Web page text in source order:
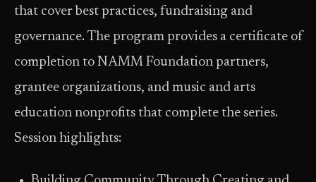
that cover best practices, fundraising and
governance. The program provides a certificate of
completion to NAMM Foundation partners,
grantee organizations, and music and arts
education nonprofits that complete the series.
Session highlights: